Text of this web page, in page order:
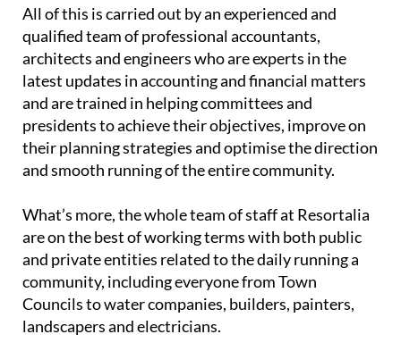
All of this is carried out by an experienced and
qualified team of professional accountants,
architects and engineers who are experts in the
latest updates in accounting and financial matters
and are trained in helping committees and
presidents to achieve their objectives, improve on
their planning strategies and optimise the direction
and smooth running of the entire community.
What’s more, the whole team of staff at Resortalia
are on the best of working terms with both public
and private entities related to the daily running a
community, including everyone from Town
Councils to water companies, builders, painters,
landscapers and electricians.